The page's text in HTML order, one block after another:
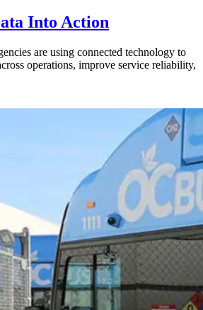
Into Action
are using connected technology to
operations, improve service reliability,